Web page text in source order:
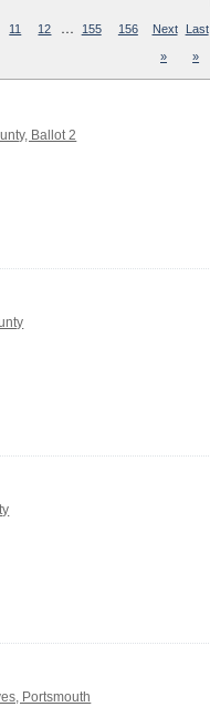
11 12 … 155 156 Next
»
Last
»
Ballot 2
Portsmouth